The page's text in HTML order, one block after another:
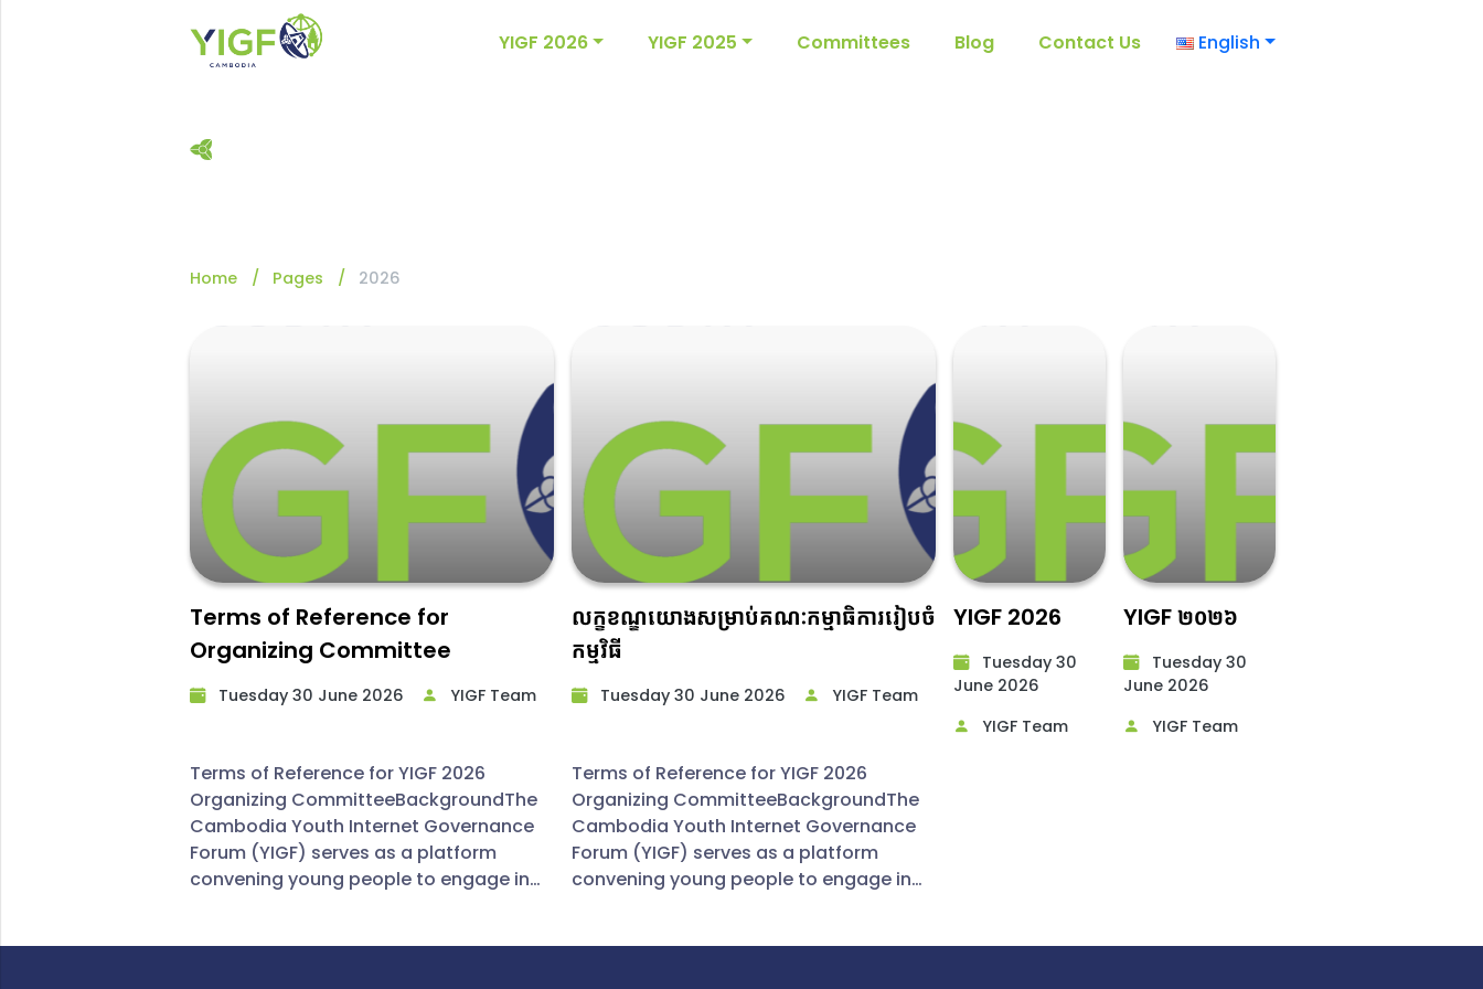
YIGF 2026 YIGF 2025 Committees Blog Contact Us English
Home Pages 2026
Terms of Reference for
Organizing Committee
Tuesday 30 June 2026​ YIGF Team
Terms of Reference for YIGF 2026
Organizing CommitteeBackgroundThe
Cambodia Youth Internet Governance
Forum (YIGF) serves as a platform
convening young people to engage in
លក្ខខណ្ឌយោងសម្រាប់គណៈកម្មាធិការរៀបចំ
កម្មវិធី
Tuesday 30 June 2026​ YIGF Team
Terms of Reference for YIGF 2026
Organizing CommitteeBackgroundThe
Cambodia Youth Internet Governance
Forum (YIGF) serves as a platform
convening young people to engage in
YIGF 2026
Tuesday 30
June 2026​
YIGF Team
YIGF ២០២៦
Tuesday 30
June 2026​
YIGF Team